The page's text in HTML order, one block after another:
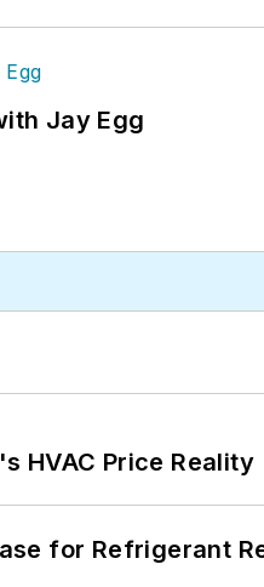
Jay Egg
HVAC Price Reality
for Refrigerant